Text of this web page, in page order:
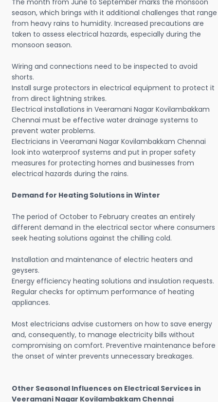
The month from June to September marks the monsoon
season, which brings with it additional challenges that range
from heavy rains to humidity. Increased precautions are
taken to assess electrical hazards, especially during the
monsoon season.
Wiring and connections need to be inspected to avoid
shorts.
Install surge protectors in electrical equipment to protect it
from direct lightning strikes.
Electrical installations in Veeramani Nagar Kovilambakkam
Chennai must be effective water drainage systems to
prevent water problems.
Electricians in Veeramani Nagar Kovilambakkam Chennai
look into waterproof systems and put in proper safety
measures for protecting homes and businesses from
electrical hazards during the rains.
Demand for Heating Solutions in Winter
The period of October to February creates an entirely
different demand in the electrical sector where consumers
seek heating solutions against the chilling cold.
Installation and maintenance of electric heaters and
geysers.
Energy efficiency heating solutions and insulation requests.
Regular checks for optimum performance of heating
appliances.
Most electricians advise customers on how to save energy
and, consequently, to manage electricity bills without
compromising on comfort. Preventive maintenance before
the onset of winter prevents unnecessary breakages.
Other Seasonal Influences on Electrical Services in
Veeramani Nagar Kovilambakkam Chennai